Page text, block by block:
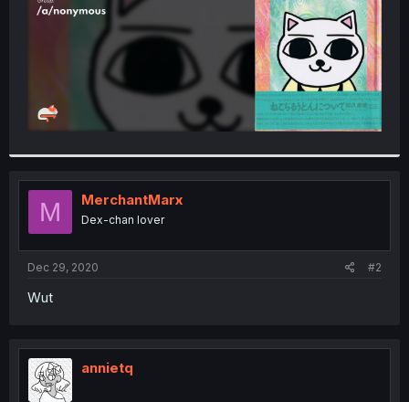
M MerchantMarx
Dex-chan lover
Dec 29, 2020 #2
Wut
annietq